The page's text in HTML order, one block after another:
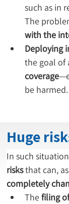
such as in
The
with the
Deploying
the goal of
coverage
be harmed.
Huge
In such
risks that can,
completely
The filing